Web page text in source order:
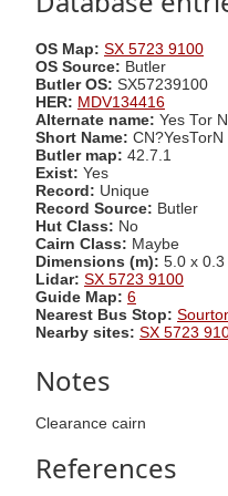
OS Map: SX 5723 9100
OS Source: Butler
Butler OS: SX57239100
HER: MDV134416
Alternate name: Yes Tor
Short Name: CN?YesTorN
Butler map: 42.7.1
Exist: Yes
Record: Unique
Record Source: Butler
Hut Class: No
Cairn Class: Maybe
Dimensions (m): 5.0 x 0.3
Lidar: SX 5723 9100
Guide Map: 6
Nearest Bus Stop:
Nearby sites: SX 5723
Notes
Clearance cairn
References